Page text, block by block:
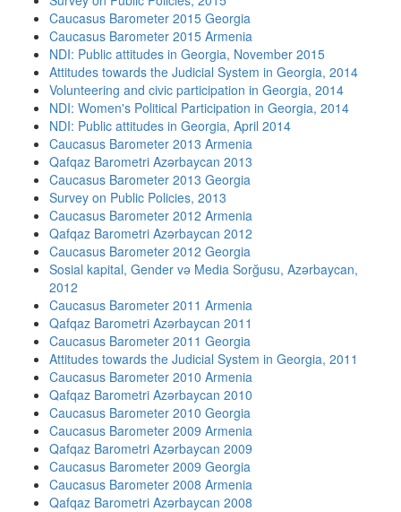
Caucasus Barometer 2015 Georgia
Caucasus Barometer 2015 Armenia
NDI: Public attitudes in Georgia, November 2015
Attitudes towards the Judicial System in Georgia, 2014
Volunteering and civic participation in Georgia, 2014
NDI: Women's Political Participation in Georgia, 2014
NDI: Public attitudes in Georgia, April 2014
Caucasus Barometer 2013 Armenia
Qafqaz Barometri Azərbaycan 2013
Caucasus Barometer 2013 Georgia
Survey on Public Policies, 2013
Caucasus Barometer 2012 Armenia
Qafqaz Barometri Azərbaycan 2012
Caucasus Barometer 2012 Georgia
Sosial kapital, Gender və Media Sorğusu, Azərbaycan,
2012
Caucasus Barometer 2011 Armenia
Qafqaz Barometri Azərbaycan 2011
Caucasus Barometer 2011 Georgia
Attitudes towards the Judicial System in Georgia, 2011
Caucasus Barometer 2010 Armenia
Qafqaz Barometri Azərbaycan 2010
Caucasus Barometer 2010 Georgia
Caucasus Barometer 2009 Armenia
Qafqaz Barometri Azərbaycan 2009
Caucasus Barometer 2009 Georgia
Caucasus Barometer 2008 Armenia
Qafqaz Barometri Azərbaycan 2008